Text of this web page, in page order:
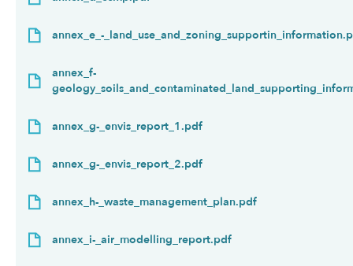
annex_e_-
annex_f-
annex_g-_envis_report_1.pdf
annex_g-_envis_report_2.pdf
annex_h-_waste_management_plan.pdf
annex_i-_air_modelling_report.pdf